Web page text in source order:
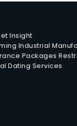
Insight
Industrial
Packages
Dating Services